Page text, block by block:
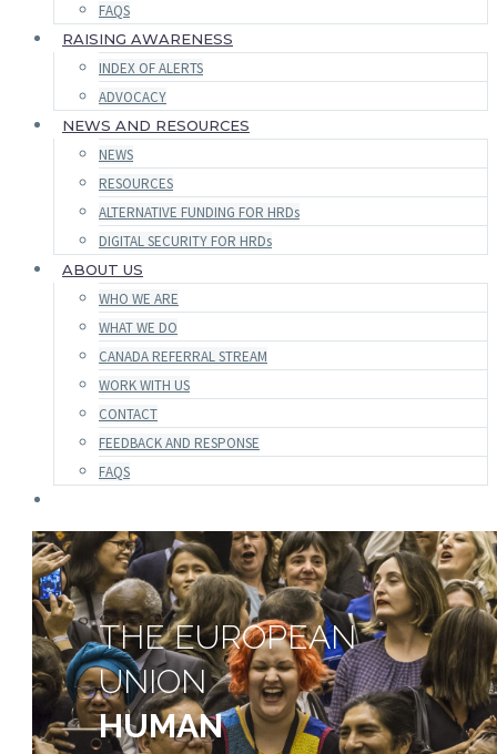
FAQS
RAISING AWARENESS
INDEX OF ALERTS
ADVOCACY
NEWS AND RESOURCES
NEWS
RESOURCES
ALTERNATIVE FUNDING FOR HRDs
DIGITAL SECURITY FOR HRDs
ABOUT US
WHO WE ARE
WHAT WE DO
CANADA REFERRAL STREAM
WORK WITH US
CONTACT
FEEDBACK AND RESPONSE
FAQS
THE EUROPEAN
UNION
HUMAN